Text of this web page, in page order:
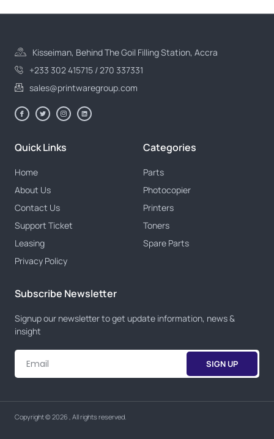
Kisseiman, Behind The Goil Filling Station, Accra
+233 302 415715 / 270 337331
sales@printwaregroup.com
Quick Links
Home
About Us
Contact Us
Support Ticket
Leasing
Privacy Policy
Categories
Parts
Photocopier
Printers
Toners
Spare Parts
Subscribe Newsletter
Signup our newsletter to get update information, news &
insight
SIGN UP
Copyright © 2026 , All rights reserved.